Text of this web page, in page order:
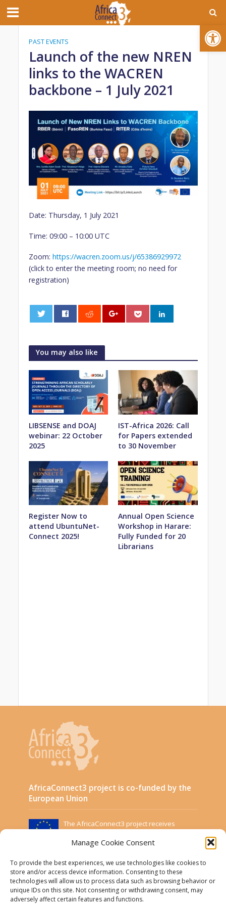
Open toolbar
Manage Cookie Consent
To provide the best experiences, we use technologies like cookies to
store and/or access device information. Consenting to these
technologies will allow us to process data such as browsing behavior or
unique IDs on this site. Not consenting or withdrawing consent, may
adversely affect certain features and functions.
PAST EVENTS
Launch of the new NREN
links to the WACREN
backbone – 1 July 2021
Date: Thursday, 1 July 2021
Time: 09:00 – 10:00 UTC
Zoom: https://wacren.zoom.us/j/65386929972
(click to enter the meeting room; no need for
registration)
You may also like
LIBSENSE and DOAJ
webinar: 22 October
2025
IST-Africa 2026: Call
for Papers extended
to 30 November
Register Now to
attend UbuntuNet-
Connect 2025!
Annual Open Science
Workshop in Harare:
Fully Funded for 20
Librarians
AfricaConnect3 project is co-funded by the
European Union
The AfricaConnect3 project receives
Grant Contract DCI-PANAF/2019/411-583.
This website was created and maintained with the
financial support of the European Union. Its contents
are the sole responsibility of the Project Partners and
do not necessarily reflect the views of the European
Union.